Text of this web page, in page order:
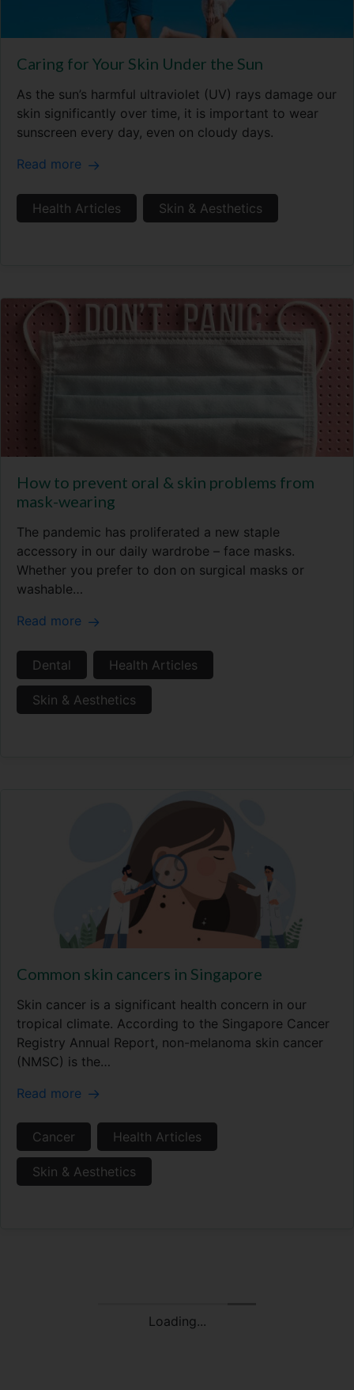
Caring for Your Skin Under the Sun
As the sun’s harmful ultraviolet (UV) rays damage our
skin significantly over time, it is important to wear
sunscreen every day, even on cloudy days.
Read more
Health Articles Skin & Aesthetics
How to prevent oral & skin problems from
mask-wearing
The pandemic has proliferated a new staple
accessory in our daily wardrobe – face masks.
Whether you prefer to don on surgical masks or
washable…
Read more
Dental Health Articles
Skin & Aesthetics
Common skin cancers in Singapore
Skin cancer is a significant health concern in our
tropical climate. According to the Singapore Cancer
Registry Annual Report, non-melanoma skin cancer
(NMSC) is the…
Read more
Cancer Health Articles
Skin & Aesthetics